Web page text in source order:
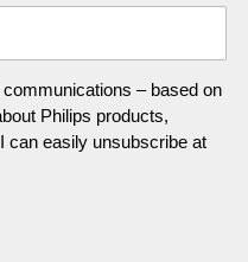
– based on
Philips products,
can easily unsubscribe at